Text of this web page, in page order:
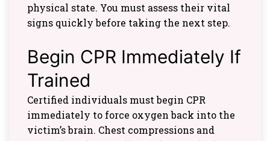
physical state. You must assess their vital
signs quickly before taking the next step.
Begin CPR Immediately If
Trained
Certified individuals must begin CPR
immediately to force oxygen back into the
victim’s brain. Chest compressions and